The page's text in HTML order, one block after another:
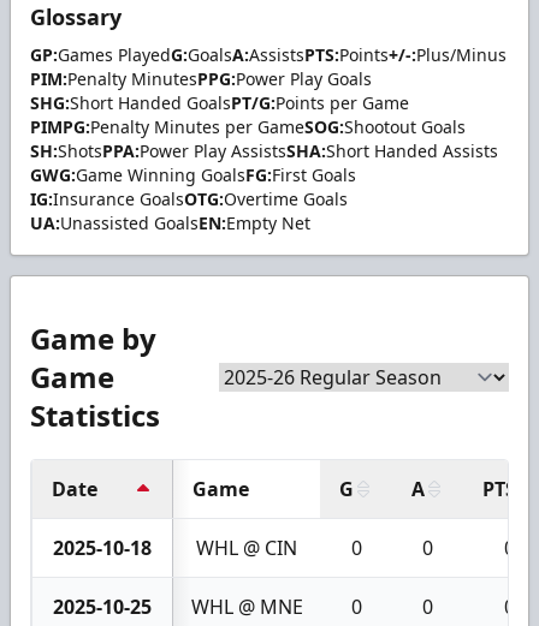
Glossary
GP:Games PlayedG:GoalsA:AssistsPTS:Points+/-:Plus/Minus
PIM:Penalty MinutesPPG:Power Play Goals
SHG:Short Handed GoalsPT/G:Points per Game
PIMPG:Penalty Minutes per GameSOG:Shootout Goals
SH:ShotsPPA:Power Play AssistsSHA:Short Handed Assists
GWG:Game Winning GoalsFG:First Goals
IG:Insurance GoalsOTG:Overtime Goals
UA:Unassisted GoalsEN:Empty Net
Game by
Game
Statistics
Date Game G A PTS
2025-10-18 WHL @ CIN 0 0 0
2025-10-25 WHL @ MNE 0 0 0